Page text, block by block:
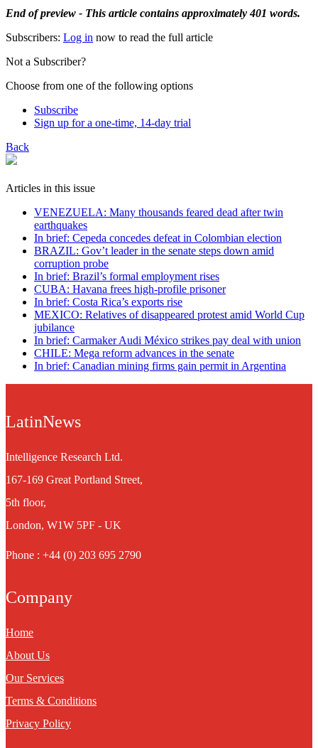
End of preview - This article contains approximately 401 words.
Subscribers: Log in now to read the full article
Not a Subscriber?
Choose from one of the following options
Subscribe
Sign up for a one-time, 14-day trial
Back
Articles in this issue
VENEZUELA: Many thousands feared dead after twin
earthquakes
In brief: Cepeda concedes defeat in Colombian election
BRAZIL: Gov’t leader in the senate steps down amid
corruption probe
In brief: Brazil’s formal employment rises
CUBA: Havana frees high-profile prisoner
In brief: Costa Rica’s exports rise
MEXICO: Relatives of disappeared protest amid World Cup
jubilance
In brief: Carmaker Audi México strikes pay deal with union
CHILE: Mega reform advances in the senate
In brief: Canadian mining firms gain permit in Argentina
LatinNews
Intelligence Research Ltd.
167-169 Great Portland Street,
5th floor,
London, W1W 5PF - UK
Phone : +44 (0) 203 695 2790
Company
Home
About Us
Our Services
Terms & Conditions
Privacy Policy